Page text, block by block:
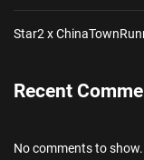
Star2 x
Recent
No comments to show.